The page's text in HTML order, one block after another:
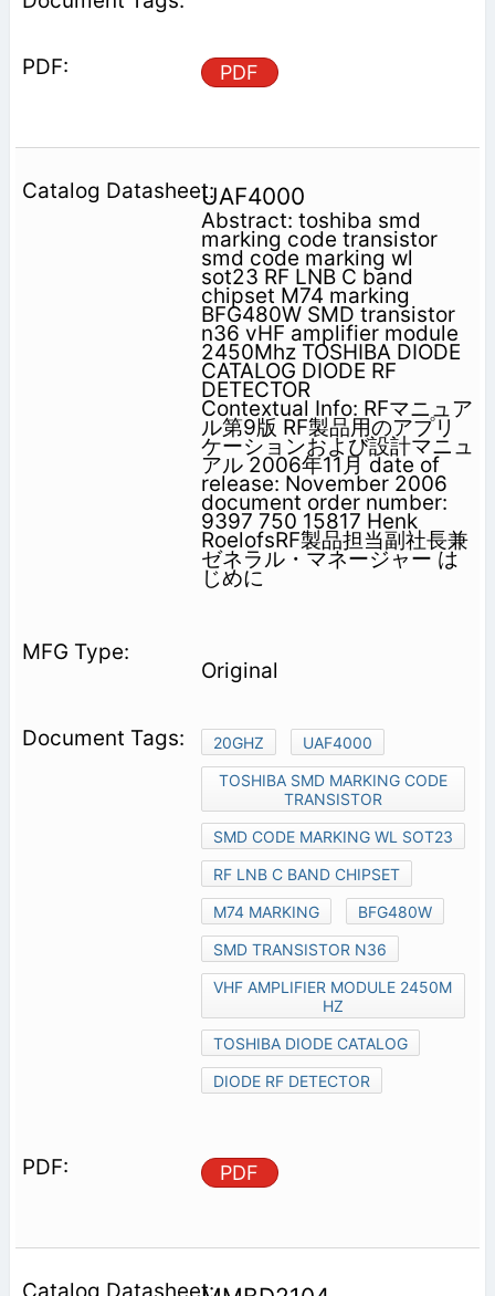
PDF
UAF4000
Abstract: toshiba smd
marking code transistor
smd code marking wl
sot23 RF LNB C band
chipset M74 marking
BFG480W SMD transistor
n36 vHF amplifier module
2450Mhz TOSHIBA DIODE
CATALOG DIODE RF
DETECTOR
Contextual Info: RFマニュア
ル第9版 RF製品用のアプリ
ケーションおよび設計マニュ
アル 2006年11月 date of
release: November 2006
document order number:
9397 750 15817 Henk
RoelofsRF製品担当副社長兼
ゼネラル・マネージャー は
じめに
Original
20GHZ
UAF4000
TOSHIBA SMD MARKING CODE
TRANSISTOR
SMD CODE MARKING WL SOT23
RF LNB C BAND CHIPSET
M74 MARKING
BFG480W
SMD TRANSISTOR N36
VHF AMPLIFIER MODULE 2450M
HZ
TOSHIBA DIODE CATALOG
DIODE RF DETECTOR
PDF